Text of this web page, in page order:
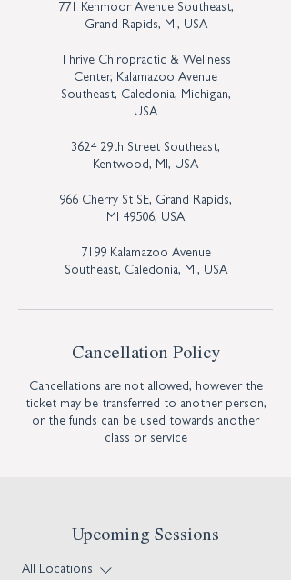
771 Kenmoor Avenue Southeast,
Grand Rapids, MI, USA
Thrive Chiropractic & Wellness
Center, Kalamazoo Avenue
Southeast, Caledonia, Michigan,
USA
3624 29th Street Southeast,
Kentwood, MI, USA
966 Cherry St SE, Grand Rapids,
MI 49506, USA
7199 Kalamazoo Avenue
Southeast, Caledonia, MI, USA
Cancellation Policy
Cancellations are not allowed, however the
ticket may be transferred to another person,
or the funds can be used towards another
class or service
Upcoming Sessions
All Locations